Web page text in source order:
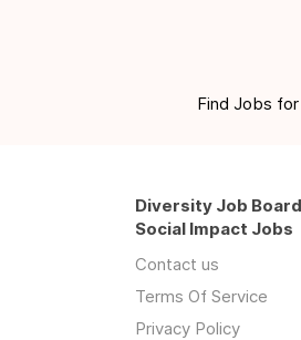
Find Jobs
Diversity Job
Social Impact Jobs
Contact us
Terms Of Service
Privacy Policy